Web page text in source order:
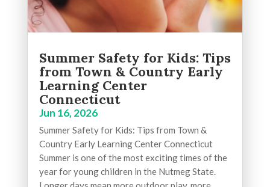
Summer Safety for Kids: Tips
from Town & Country Early
Learning Center
Connecticut
Jun 16, 2026
Summer Safety for Kids: Tips from Town &
Country Early Learning Center Connecticut
Summer is one of the most exciting times of the
year for young children in the Nutmeg State.